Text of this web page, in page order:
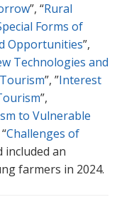
”, “Rural
Forms of
Opportunities”,
Technologies and
”, ”Interest
”,
to Vulnerable
Challenges of
included an
farmers in 2024.